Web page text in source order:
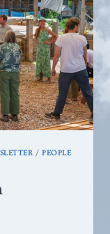
/PEOPLE